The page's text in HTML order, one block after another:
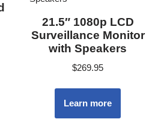
21.5″ 1080p LCD
Surveillance Monitor
with Speakers
$269.95
Learn more